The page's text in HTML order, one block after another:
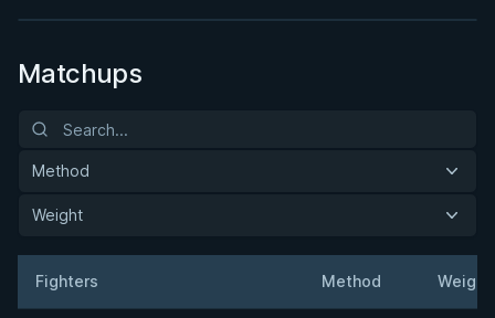
Matchups
Method
Weight
Fighters Method Weight